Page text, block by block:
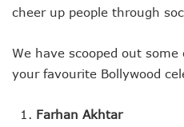
cheer up people through
We have scooped out
your favourite Bollywood
Farhan Akhtar